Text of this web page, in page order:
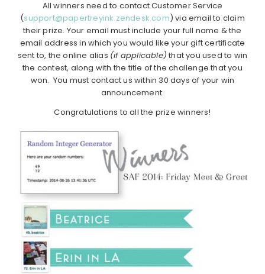
All winners need to contact Customer Service
(support@papertreyink.zendesk.com) via email to claim
their prize. Your email must include your full name & the
email address in which you would like your gift certificate
sent to, the online alias (if applicable) that you used to win
the contest, along with the title of the challenge that you
won. You must contact us within 30 days of your win
announcement.
Congratulations to all the prize winners!